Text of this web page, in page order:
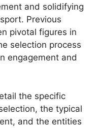
and solidifying
Previous
pivotal figures in
selection process
engagement and
the specific
the typical
and the entities